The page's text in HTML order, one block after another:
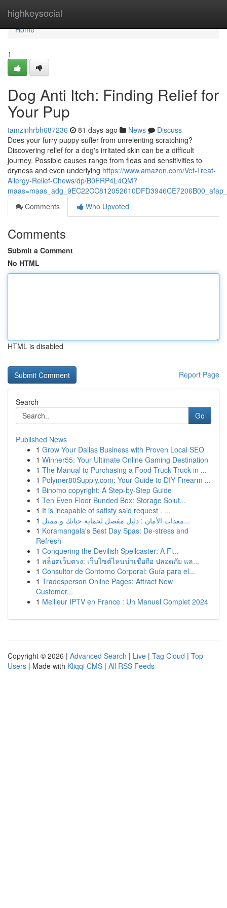
highkeysocial
Home
Home
1
Dog Anti Itch: Finding Relief for
Your Pup
tamzinhrbh687236 81 days ago News
Discuss
Does your furry puppy suffer from unrelenting scratching?
Discovering relief for a dog's irritated skin can be a difficult
journey. Possible causes range from fleas and sensitivities to
dryness and even underlying https://www.amazon.com/Vet-Treat-
Allergy-Relief-Chews/dp/B0FRP4L4QM?
Comments
Who Upvoted
Comments
Submit a Comment
No HTML
HTML is disabled
Report Page
Search
Go
Published News
1 Grow Your Dallas Business with Proven Local SEO
1 Winner55: Your Ultimate Online Gaming Destination
1 The Manual to Purchasing a Food Truck Truck in ...
1 Polymer80Supply.com: Your Guide to DIY Firearm ...
1 Binomo copyright: A Step-by-Step Guide
1 Ten Even Floor Bunded Box: Storage Solut...
1 It is incapable of satisfy said request . ...
1
معدات الأمان : دليل مفصل لحماية حياتك و ممتل...
1 Koramangala's Best Day Spas: De-stress and
Refresh
1 Conquering the Devilish Spellcaster: A Fi...
1 สล็อตเว็บตรง: เว็บไซต์ไหนน่าเชื่อถือ ปลอดภัย แล...
1 Consultor de Contorno Corporal: Guía para el...
1 Tradesperson Online Pages: Attract New
Customer...
1 Meilleur IPTV en France : Un Manuel Complet 2024
Copyright © 2026 | Advanced Search | Live | Tag Cloud | Top
Users | Made with Kliqqi CMS | All RSS Feeds